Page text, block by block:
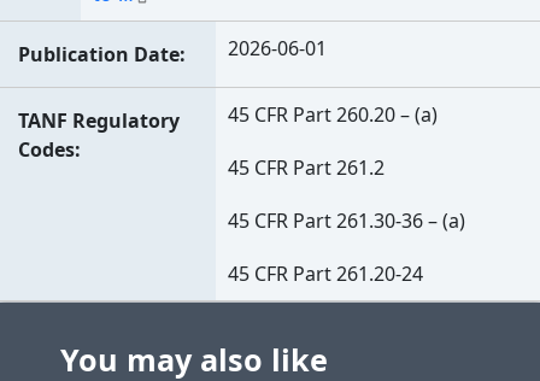
Publication Date 2026-06-01
TANF Regulatory
Codes
45 CFR Part 260.20 – (a)
45 CFR Part 261.2
45 CFR Part 261.30-36 – (a)
45 CFR Part 261.20-24
You may also like